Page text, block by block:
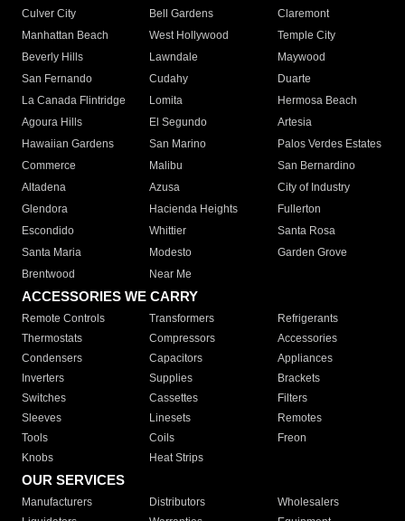
Culver City
Bell Gardens
Claremont
Manhattan Beach
West Hollywood
Temple City
Beverly Hills
Lawndale
Maywood
San Fernando
Cudahy
Duarte
La Canada Flintridge
Lomita
Hermosa Beach
Agoura Hills
El Segundo
Artesia
Hawaiian Gardens
San Marino
Palos Verdes Estates
Commerce
Malibu
San Bernardino
Altadena
Azusa
City of Industry
Glendora
Hacienda Heights
Fullerton
Escondido
Whittier
Santa Rosa
Santa Maria
Modesto
Garden Grove
Brentwood
Near Me
ACCESSORIES WE CARRY
Remote Controls Transformers
Refrigerants
Thermostats
Compressors
Accessories
Condensers
Capacitors
Appliances
Inverters
Supplies
Brackets
Switches
Cassettes
Filters
Sleeves
Linesets
Remotes
Tools
Coils
Freon
Knobs
Heat Strips
OUR SERVICES
Manufacturers Distributors
Wholesalers